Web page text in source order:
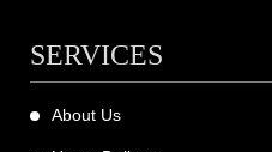
SERVICES
About Us